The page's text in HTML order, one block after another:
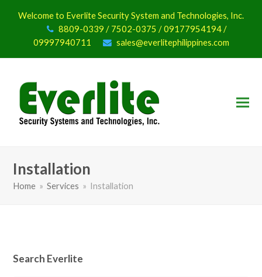
Welcome to Everlite Security System and Technologies, Inc.
8809-0339 / 7502-0375 / 09177954194 /
09997940711
sales@everlitephilippines.com
Installation
Home » Services » Installation
Search Everlite